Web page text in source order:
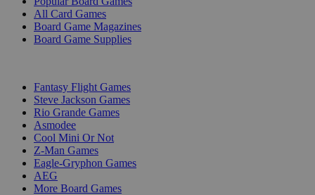
All Card Games
Board Game Magazines
Board Game Supplies
Fantasy Flight Games
Steve Jackson Games
Rio Grande Games
Asmodee
Cool Mini Or Not
Z-Man Games
Eagle-Gryphon Games
AEG
More Board Games